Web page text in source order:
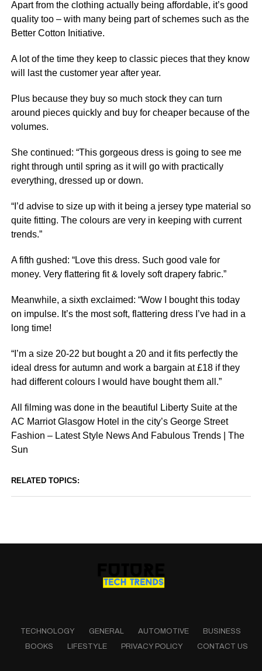
Apart from the clothing actually being affordable, it’s good
quality too – with many being part of schemes such as the
Better Cotton Initiative.
A lot of the time they keep to classic pieces that they know
will last the customer year after year.
Plus because they buy so much stock they can turn
around pieces quickly and buy for cheaper because of the
volumes.
She continued: “This gorgeous dress is going to see me
right through until spring as it will go with practically
everything, dressed up or down.
“I’d advise to size up with it being a jersey type material so
quite fitting. The colours are very in keeping with current
trends.”
A fifth gushed: “Love this dress. Such good vale for
money. Very flattering fit & lovely soft drapery fabric.”
Meanwhile, a sixth exclaimed: “Wow I bought this today
on impulse. It’s the most soft, flattering dress I’ve had in a
long time!
“I’m a size 20-22 but bought a 20 and it fits perfectly the
ideal dress for autumn and work a bargain at £18 if they
had different colours I would have bought them all.”
All filming was done in the beautiful Liberty Suite at the
AC Marriot Glasgow Hotel in the city’s George Street
Fashion – Latest Style News And Fabulous Trends | The
Sun
RELATED TOPICS:
TECHNOLOGY GENERAL AUTOMOTIVE
BUSINESS
BOOKS
LIFESTYLE PRIVACY POLICY CONTACT US